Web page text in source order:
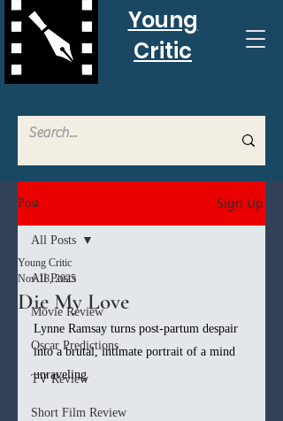
Young
Critic
Post Sign Up
All Posts
Movie Review
Oscar Predictions
TV Review
Short Film Review
All Posts
Die My Love
Young Critic
Nov 18, 2025
Lynne Ramsay turns post-partum despair
into a brutal, intimate portrait of a mind
unraveling